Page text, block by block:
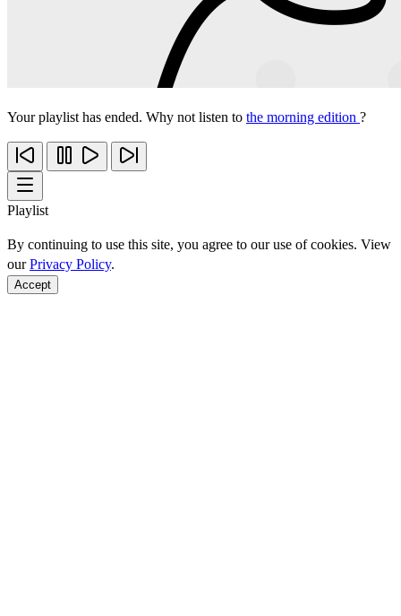
Your playlist has ended. Why not listen to the morning edition ?
Playlist
By continuing to use this site, you agree to our use of cookies. View
ourPrivacy Policy.
Accept